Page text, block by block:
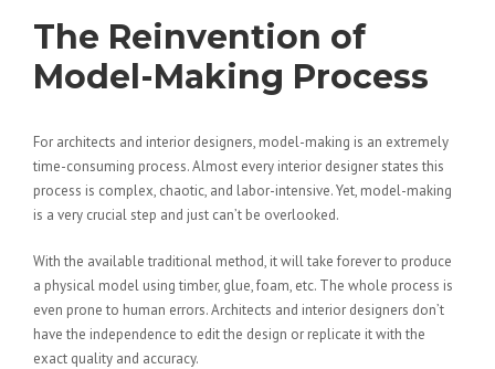
The Reinvention of
Model-Making Process
For architects and interior designers, model-making is an extremely
time-consuming process. Almost every interior designer states this
process is complex, chaotic, and labor-intensive. Yet, model-making
is a very crucial step and just can’t be overlooked.
With the available traditional method, it will take forever to produce
a physical model using timber, glue, foam, etc. The whole process is
even prone to human errors. Architects and interior designers don’t
have the independence to edit the design or replicate it with the
exact quality and accuracy.